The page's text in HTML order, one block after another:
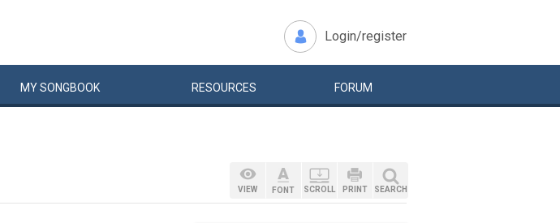
Login/register
MYSONGBOOK RESOURCES FORUM
VIEW FONT SCROLL PRINT SEARCH